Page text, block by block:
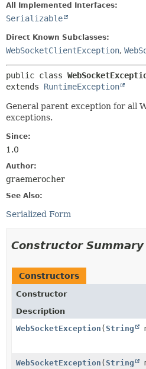
All Implemented Interfaces:
Serializable
Direct Known Subclasses:
WebSocketClientException,
public class
extends RuntimeException
General parent exception for all
exceptions.
Since:
1.0
Author:
graemerocher
See Also:
Serialized Form
Constructor Summary
Constructors
Constructor
Description
WebSocketException ( String
WebSocketException ( String